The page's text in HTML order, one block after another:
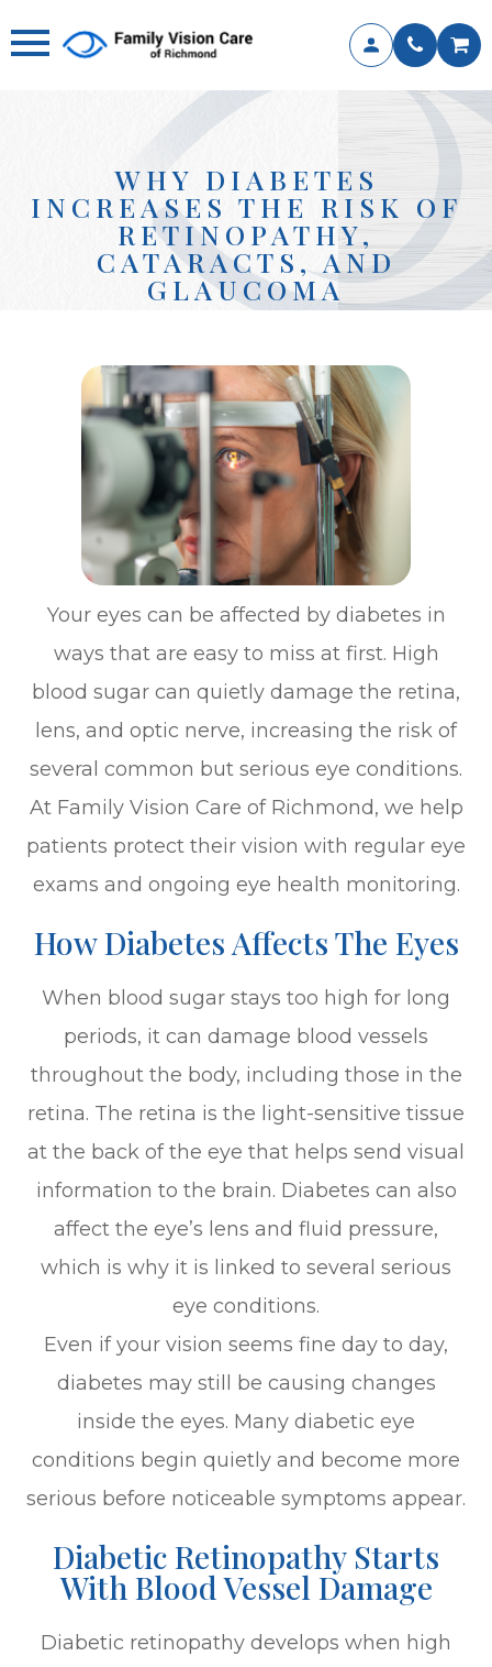
WHY DIABETES
INCREASES THE RISK OF
RETINOPATHY,
CATARACTS, AND
GLAUCOMA
Your eyes can be affected by diabetes in
ways that are easy to miss at first. High
blood sugar can quietly damage the retina,
lens, and optic nerve, increasing the risk of
several common but serious eye conditions.
At Family Vision Care of Richmond, we help
patients protect their vision with regular eye
exams and ongoing eye health monitoring.
How Diabetes Affects The Eyes
When blood sugar stays too high for long
periods, it can damage blood vessels
throughout the body, including those in the
retina. The retina is the light-sensitive tissue
at the back of the eye that helps send visual
information to the brain. Diabetes can also
affect the eye’s lens and fluid pressure,
which is why it is linked to several serious
eye conditions.
Even if your vision seems fine day to day,
diabetes may still be causing changes
inside the eyes. Many diabetic eye
conditions begin quietly and become more
serious before noticeable symptoms appear.
Diabetic Retinopathy Starts
With Blood Vessel Damage
Diabetic retinopathy develops when high